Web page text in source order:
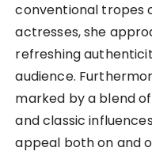
conventional tropes
actresses, she
refreshing
audience.
marked by a blend
and classic
appeal both on and